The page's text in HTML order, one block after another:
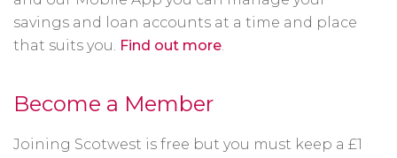
savings and loan accounts at a time and place
that suits you. Find out more.
Become a Member
Joining Scotwest is free but you must keep a £1